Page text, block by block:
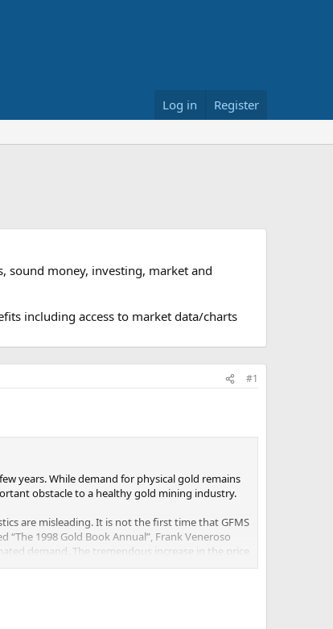
Log in Register
sound money, investing, market and
including access to market data/charts
#1
years. While demand for physical gold remains
obstacle to a healthy gold mining industry.
are misleading. It is not the first time that GFMS
1998 Gold Book Annual”, Frank Veneroso
demand. The tremendous increase in the price
incremental demand from emerging markets.
allowed to import and export gold and ease